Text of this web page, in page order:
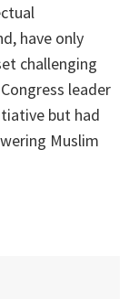
have only
challenging
leader
but had
Muslim